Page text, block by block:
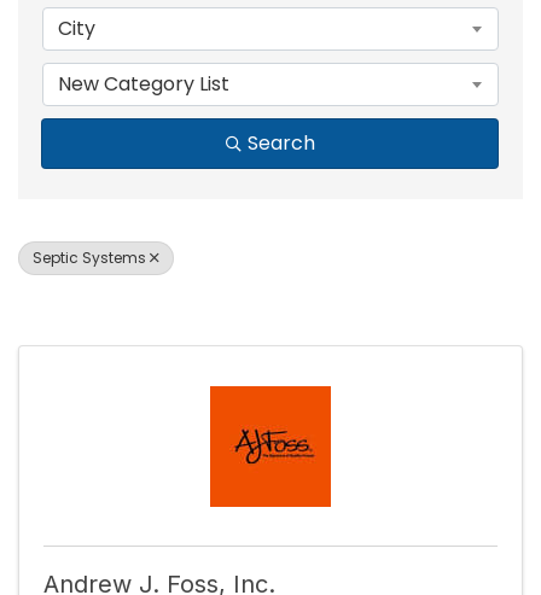
City
New Category List
Search
Septic Systems
Andrew J. Foss, Inc.